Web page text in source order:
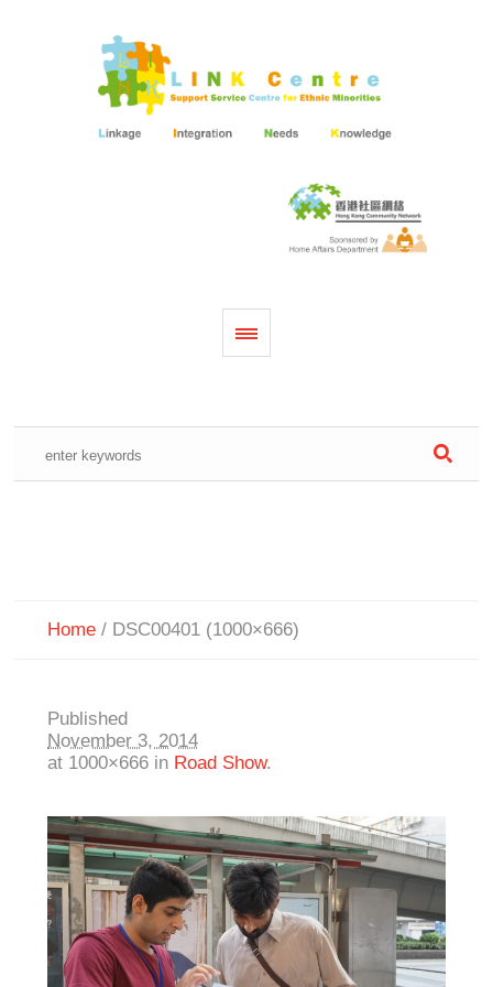
Home / DSC00401 (1000×666)
Published
November 3, 2014
at 1000×666 in Road Show.